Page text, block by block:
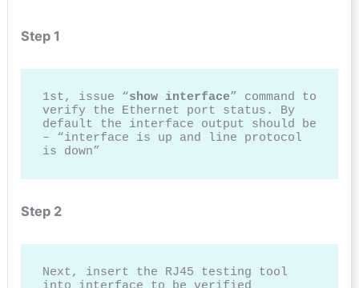
Step 1
1st, issue “show interface” command to
verify the Ethernet port status. By
default the interface output should be
– “interface is up and line protocol
is down”
Step 2
Next, insert the RJ45 testing tool